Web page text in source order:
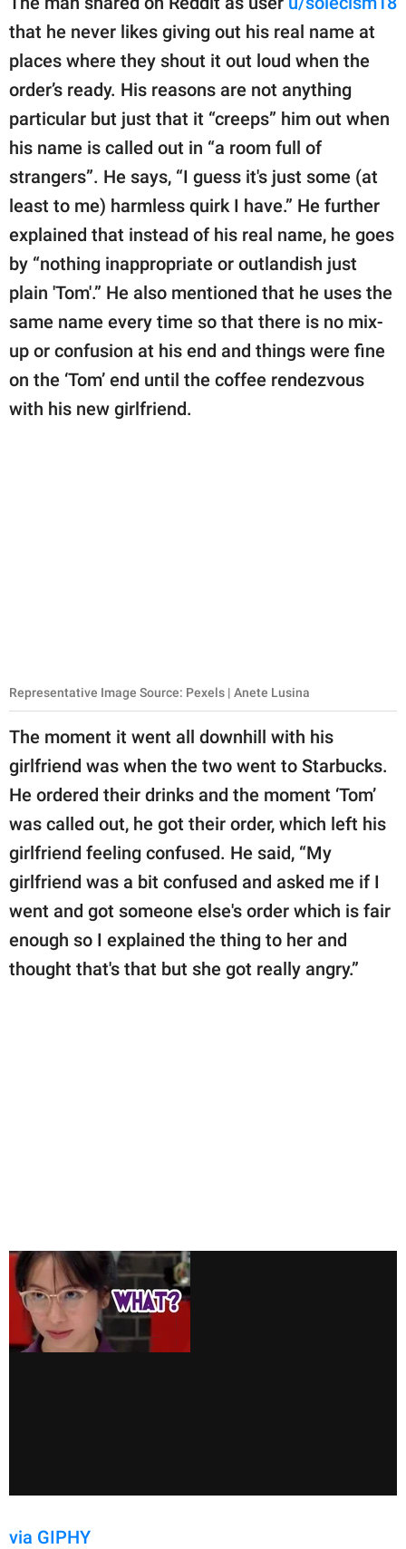
that he never likes giving out his real name at
places where they shout it out loud when the
order’s ready. His reasons are not anything
particular but just that it “creeps” him out when
his name is called out in “a room full of
strangers”. He says, “I guess it's just some (at
least to me) harmless quirk I have.” He further
explained that instead of his real name, he goes
by “nothing inappropriate or outlandish just
plain 'Tom'.” He also mentioned that he uses the
same name every time so that there is no mix-
up or confusion at his end and things were fine
on the ‘Tom’ end until the coffee rendezvous
with his new girlfriend.
Representative Image Source: Pexels | Anete Lusina
The moment it went all downhill with his
girlfriend was when the two went to Starbucks.
He ordered their drinks and the moment ‘Tom’
was called out, he got their order, which left his
girlfriend feeling confused. He said, “My
girlfriend was a bit confused and asked me if I
went and got someone else's order which is fair
enough so I explained the thing to her and
thought that's that but she got really angry.”
via GIPHY